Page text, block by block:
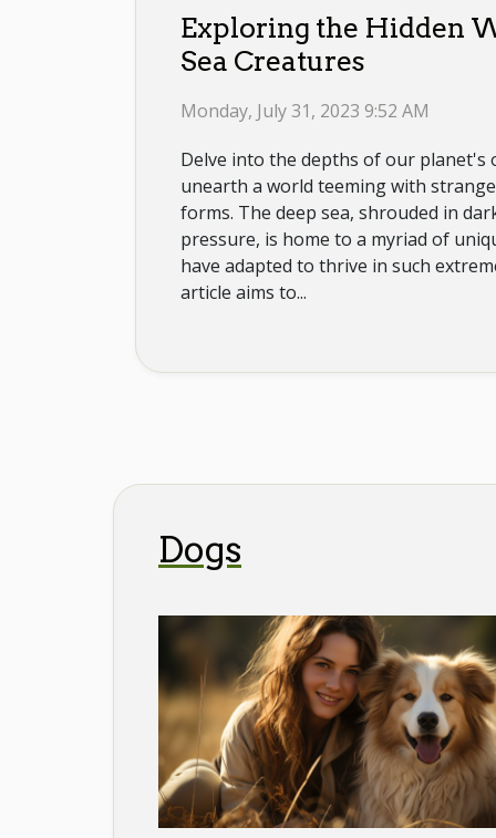
Exploring the Hidden
Sea Creatures
Monday, July 31, 2023 9:52 AM
Delve into the depths of our planet's
unearth a world teeming with
forms. The deep sea, shrouded in
pressure, is home to a myriad of
have adapted to thrive in such
article aims to...
Dogs